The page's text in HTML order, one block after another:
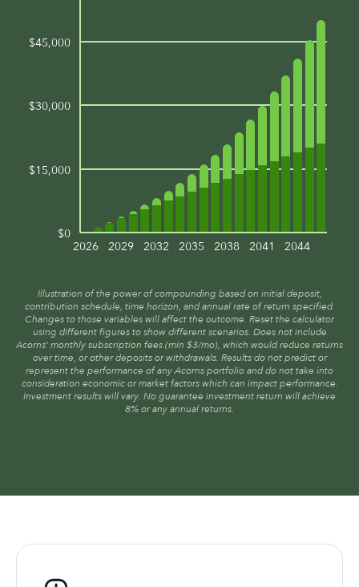
2026 2029 2032 2035 2038 2041 2044
$0
$15,000
$30,000
$45,000
Illustration of the power of compounding based on initial deposit,
contribution schedule, time horizon, and annual rate of return specified.
Changes to those variables will affect the outcome. Reset the calculator
using different figures to show different scenarios. Does not include
Acorns’ monthly subscription fees (min $3/mo), which would reduce returns
over time, or other deposits or withdrawals. Results do not predict or
represent the performance of any Acorns portfolio and do not take into
consideration economic or market factors which can impact performance.
Investment results will vary. No guarantee investment return will achieve
8% or any annual returns.